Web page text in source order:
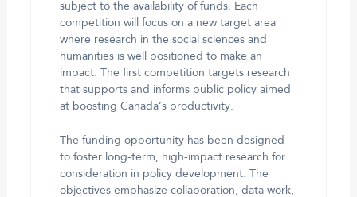
subject to the availability of funds. Each
competition will focus on a new target area
where research in the social sciences and
humanities is well positioned to make an
impact. The first competition targets research
that supports and informs public policy aimed
at boosting Canada’s productivity.
The funding opportunity has been designed
to foster long-term, high-impact research for
consideration in policy development. The
objectives emphasize collaboration, data work,